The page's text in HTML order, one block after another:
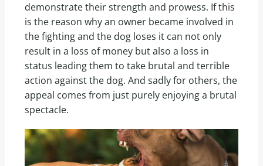
demonstrate their strength and prowess. If this
is the reason why an owner became involved in
the fighting and the dog loses it can not only
result in a loss of money but also a loss in
status leading them to take brutal and terrible
action against the dog. And sadly for others, the
appeal comes from just purely enjoying a brutal
spectacle.